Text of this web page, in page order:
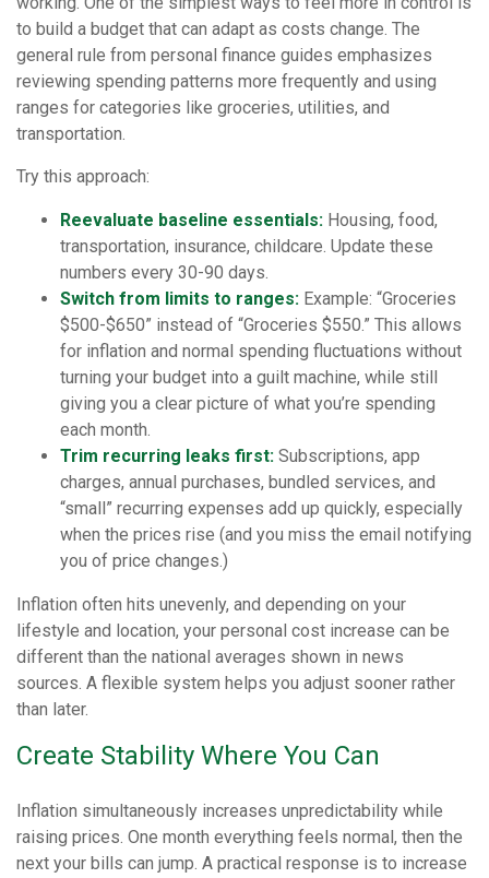
to build a budget that can adapt as costs change. The
general rule from personal finance guides emphasizes
reviewing spending patterns more frequently and using
ranges for categories like groceries, utilities, and
transportation.
Try this approach:
Reevaluate baseline essentials: Housing, food,
transportation, insurance, childcare. Update these
numbers every 30-90 days.
Switch from limits to ranges: Example: “Groceries
$500-$650” instead of “Groceries $550.” This allows
for inflation and normal spending fluctuations without
turning your budget into a guilt machine, while still
giving you a clear picture of what you’re spending
each month.
Trim recurring leaks first: Subscriptions, app
charges, annual purchases, bundled services, and
“small” recurring expenses add up quickly, especially
when the prices rise (and you miss the email notifying
you of price changes.)
Inflation often hits unevenly, and depending on your
lifestyle and location, your personal cost increase can be
different than the national averages shown in news
sources. A flexible system helps you adjust sooner rather
than later.
Create Stability Where You Can
Inflation simultaneously increases unpredictability while
raising prices. One month everything feels normal, then the
next your bills can jump. A practical response is to increase